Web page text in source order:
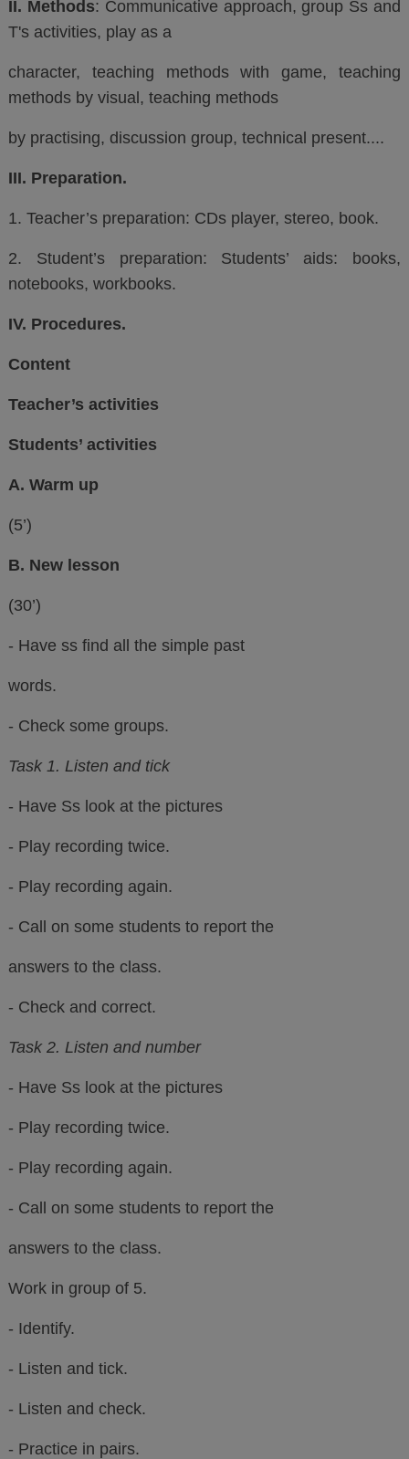
II. Methods: Communicative approach, group Ss and
T's activities, play as a
character, teaching methods with game, teaching
methods by visual, teaching methods
by practising, discussion group, technical present....
III. Preparation.
1. Teacher’s preparation: CDs player, stereo, book.
2. Student’s preparation: Students’ aids:
books,
notebooks, workbooks.
IV. Procedures.
Content
Teacher’s activities
Students’ activities
A. Warm up
(5’)
B. New lesson
(30’)
- Have ss find all the simple past
words.
- Check some groups.
Task 1. Listen and tick
- Have Ss look at the pictures
- Play recording twice.
- Play recording again.
- Call on some students to report the
answers to the class.
- Check and correct.
Task 2. Listen and number
- Have Ss look at the pictures
- Play recording twice.
- Play recording again.
- Call on some students to report the
answers to the class.
Work in group of 5.
- Identify.
- Listen and tick.
- Listen and check.
- Practice in pairs.